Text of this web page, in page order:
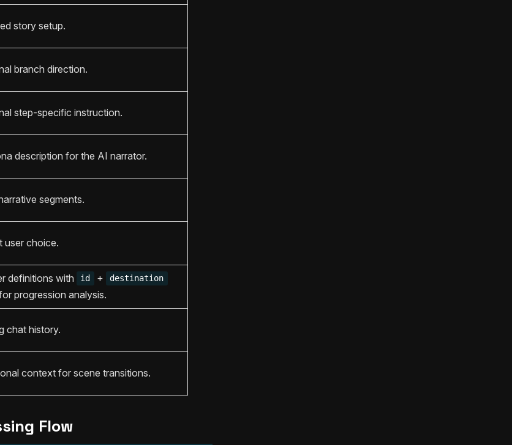
story setup.
branch direction.
step-specific instruction.
description for the AI narrator.
segments.
user choice.
definitions with id + destination
progression analysis.
chat history.
context for scene transitions.
Flow